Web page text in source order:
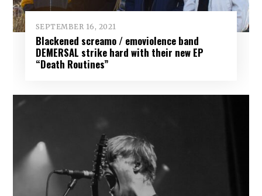
SEPTEMBER 16, 2021
Blackened screamo / emoviolence band
DEMERSAL strike hard with their new EP
“Death Routines”